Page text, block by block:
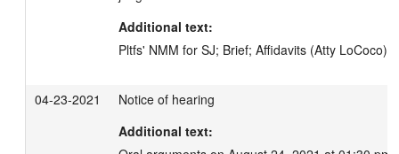
Additional text:
Pltfs' NMM for SJ; Brief; Affidavits (Atty LoCoco)
04-23-2021
Notice of hearing
Additional text: